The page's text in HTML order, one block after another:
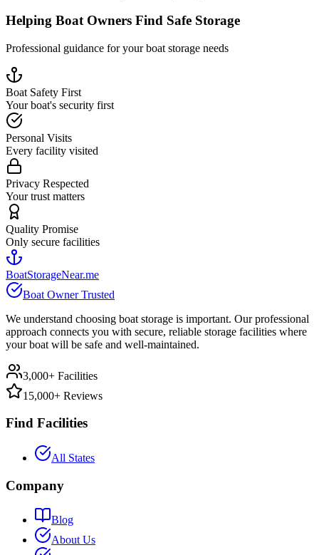
Helping Boat Owners Find Safe Storage
Professional guidance for your boat storage needs
Boat Safety First
Your boat's security first
Personal Visits
Every facility visited
Privacy Respected
Your trust matters
Quality Promise
Only secure facilities
BoatStorageNear.me
Boat Owner Trusted
We understand choosing boat storage is important. Our professional
approach connects you with secure, reliable storage facilities where
your boat will be safe and well-maintained.
3,000+ Facilities
15,000+ Reviews
Find Facilities
All States
Company
Blog
About Us